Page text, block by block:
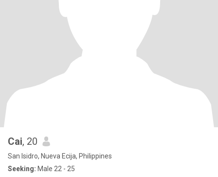
Cai, 20
San Isidro, Nueva Ecija, Philippines
Seeking: Male 22 - 25